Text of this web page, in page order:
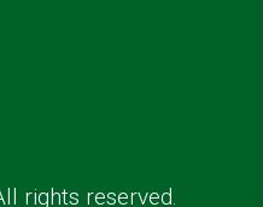
rights reserved.